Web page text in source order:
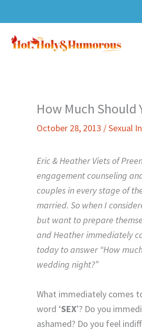
to
content
How Much Should
October 28, 2013 /Sexual
Eric & Heather Viets of
engagement counseling
couples in every stage of
married. So when I
but want to prepare
and Heather immediately
today to answer “How
wedding night?”
What immediately comes
word ‘SEX’? Do you
ashamed? Do you feel